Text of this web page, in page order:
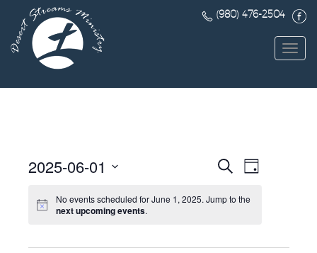
(980) 476-2504
Events
Search
and
SearchEvent
Day
2025-06-01
date.
No events scheduled for June 1, 2025. Jump to the
next upcoming events.